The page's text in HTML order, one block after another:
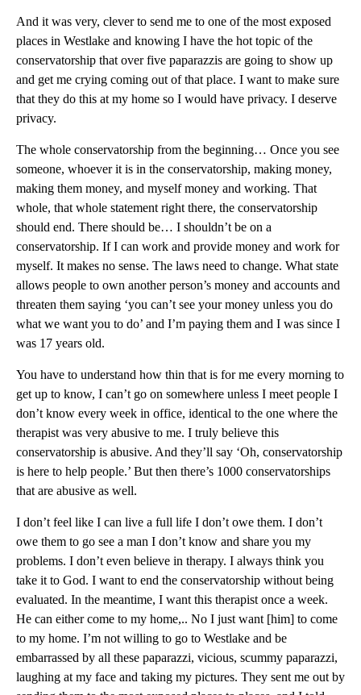
And it was very, clever to send me to one of the most exposed
places in Westlake and knowing I have the hot topic of the
conservatorship that over five paparazzis are going to show up
and get me crying coming out of that place. I want to make sure
that they do this at my home so I would have privacy. I deserve
privacy.
The whole conservatorship from the beginning… Once you see
someone, whoever it is in the conservatorship, making money,
making them money, and myself money and working. That
whole, that whole statement right there, the conservatorship
should end. There should be… I shouldn’t be on a
conservatorship. If I can work and provide money and work for
myself. It makes no sense. The laws need to change. What state
allows people to own another person’s money and accounts and
threaten them saying ‘you can’t see your money unless you do
what we want you to do’ and I’m paying them and I was since I
was 17 years old.
You have to understand how thin that is for me every morning to
get up to know, I can’t go on somewhere unless I meet people I
don’t know every week in office, identical to the one where the
therapist was very abusive to me. I truly believe this
conservatorship is abusive. And they’ll say ‘Oh, conservatorship
is here to help people.’ But then there’s 1000 conservatorships
that are abusive as well.
I don’t feel like I can live a full life I don’t owe them. I don’t
owe them to go see a man I don’t know and share you my
problems. I don’t even believe in therapy. I always think you
take it to God. I want to end the conservatorship without being
evaluated. In the meantime, I want this therapist once a week.
He can either come to my home,.. No I just want [him] to come
to my home. I’m not willing to go to Westlake and be
embarrassed by all these paparazzi, vicious, scummy paparazzi,
laughing at my face and taking my pictures. They sent me out by